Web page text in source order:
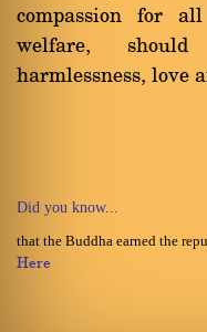
compassion for
welfare,
harmlessness, love
Did you know...
that the Buddha earned the
Here